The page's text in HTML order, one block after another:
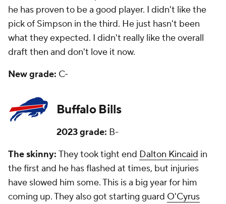
he has proven to be a good player. I didn't like the
pick of Simpson in the third. He just hasn't been
what they expected. I didn't really like the overall
draft then and don't love it now.
New grade: C-
Buffalo Bills
2023 grade: B-
The skinny: They took tight end Dalton Kincaid in
the first and he has flashed at times, but injuries
have slowed him some. This is a big year for him
coming up. They also got starting guard O'Cyrus